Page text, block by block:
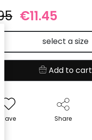
€11.45
select a size
Add to cart
Save Share